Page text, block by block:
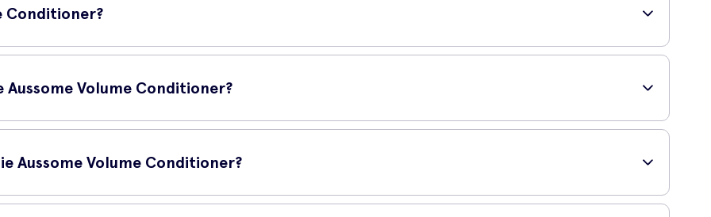
Conditioner?
these steps:
to your hair.
focusing on the lengths and ends.
Volume Conditioner?
for your hair, including:
Aussome Volume Conditioner?
include: